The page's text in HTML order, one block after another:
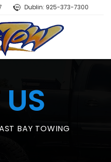
Dublin: 925-373-7300
BAY TOWING